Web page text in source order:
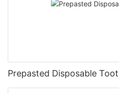
Prepasted Disposable